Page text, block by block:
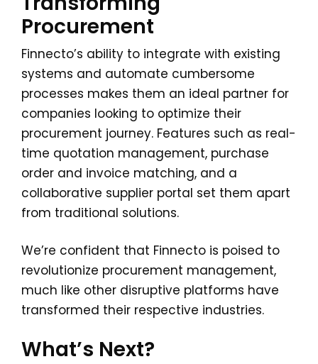
Procurement
Finnecto’s ability to integrate with existing
systems and automate cumbersome
processes makes them an ideal partner for
companies looking to optimize their
procurement journey. Features such as real-
time quotation management, purchase
order and invoice matching, and a
collaborative supplier portal set them apart
from traditional solutions.
We’re confident that Finnecto is poised to
revolutionize procurement management,
much like other disruptive platforms have
transformed their respective industries.
What’s Next?